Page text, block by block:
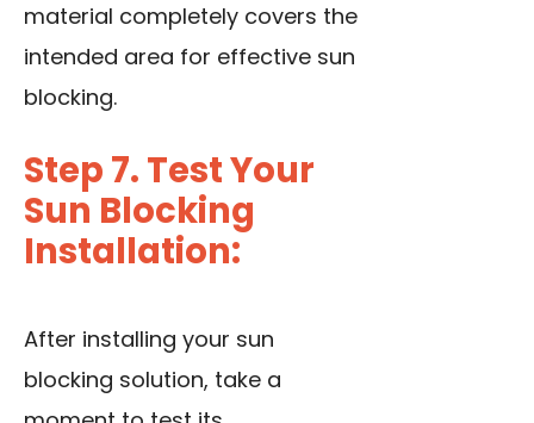
material completely covers the
intended area for effective sun
blocking.
Step 7. Test Your
Sun Blocking
Installation:
After installing your sun
blocking solution, take a